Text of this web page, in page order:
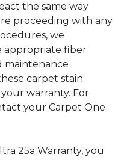
the same way
proceeding with any
we
appropriate fiber
maintenance
carpet stain
warranty. For
your Carpet One
25a Warranty, you